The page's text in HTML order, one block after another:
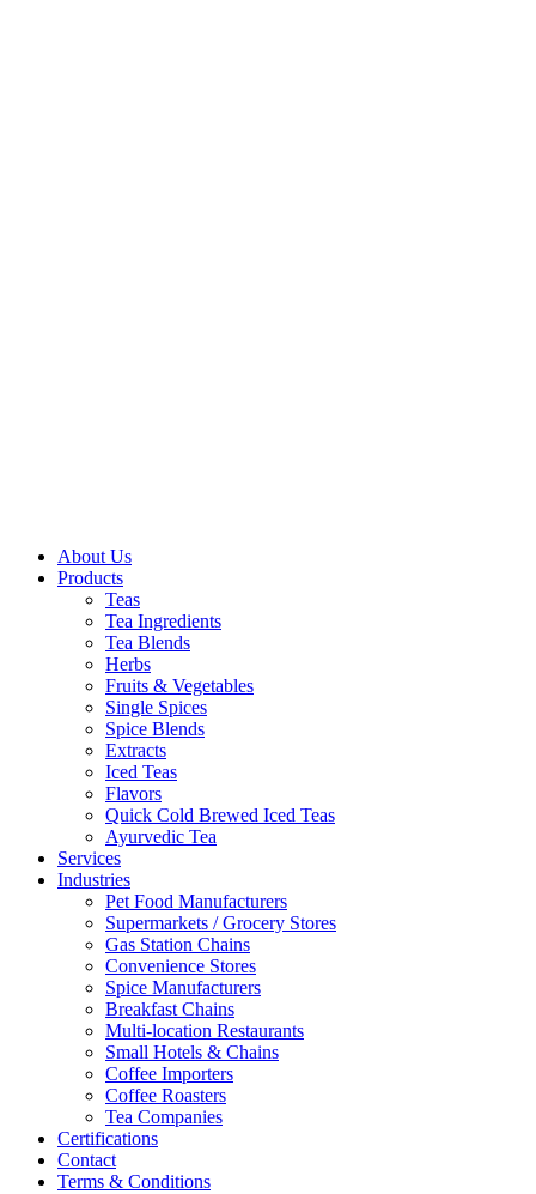
About Us
Products
Teas
Tea Ingredients
Tea Blends
Herbs
Fruits & Vegetables
Single Spices
Spice Blends
Extracts
Iced Teas
Flavors
Quick Cold Brewed Iced Teas
Ayurvedic Tea
Services
Industries
Pet Food Manufacturers
Supermarkets / Grocery Stores
Gas Station Chains
Convenience Stores
Spice Manufacturers
Breakfast Chains
Multi-location Restaurants
Small Hotels & Chains
Coffee Importers
Coffee Roasters
Tea Companies
Certifications
Contact
Terms & Conditions